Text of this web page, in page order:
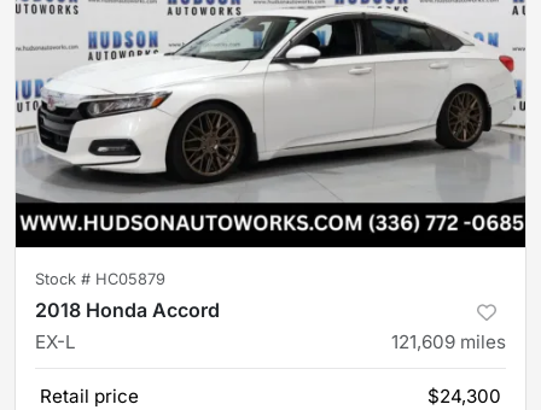
Stock # HC05879
2018 Honda Accord
EX-L 121,609 miles
Retail price
$24,300